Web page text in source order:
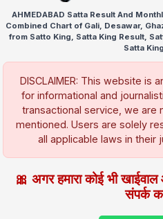
AHMEDABAD Satta Result And
Combined Chart of Gali, Desawar,
from Satto King, Satta King Result,
Satta
DISCLAIMER: This website is
for informational and
transactional service, we are
mentioned. Users are solely
all applicable laws in their
🎀 अगर हमारा कोई भी
संपर्क